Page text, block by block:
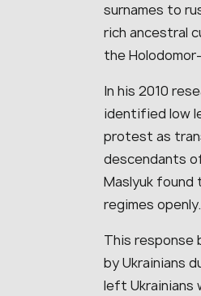
surnames to
rich ancestral
the
In his 2010
identified low
protest as
descendants
Maslyuk found
regimes openly.
This response
by Ukrainians
left Ukrainians